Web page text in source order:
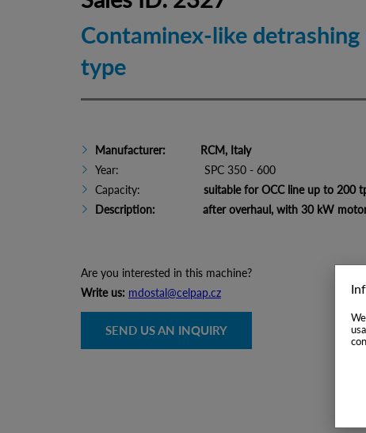
Contaminex-like detrashing
type
Manufacturer: RCM, Italy
Year: SPC 350 - 600
Capacity:
suitable for OCC line up to 200
Description: after overhaul, with 30 kW
Are you interested in this machine?
Write us: mdostal@celpap.cz
SEND US AN INQUIRY